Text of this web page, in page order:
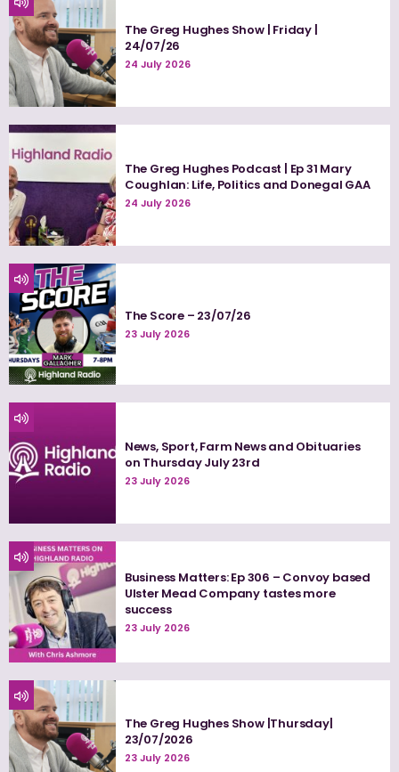
The Greg Hughes Show | Friday |
24/07/26
24 July 2026
The Greg Hughes Podcast | Ep 31 Mary
Coughlan: Life, Politics and Donegal GAA
24 July 2026
The Score – 23/07/26
23 July 2026
News, Sport, Farm News and Obituaries
on Thursday July 23rd
23 July 2026
Business Matters: Ep 306 – Convoy based
Ulster Mead Company tastes more
success
23 July 2026
The Greg Hughes Show |Thursday|
23/07/2026
23 July 2026